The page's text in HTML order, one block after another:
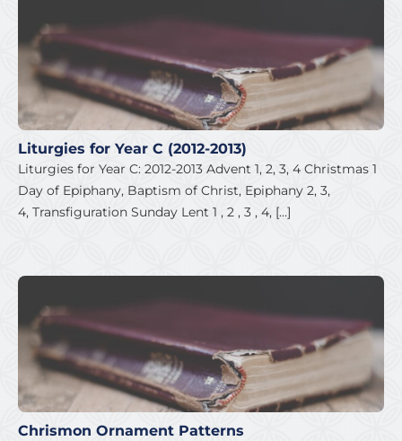
Liturgies for Year C (2012-2013)
Liturgies for Year C: 2012-2013 Advent 1, 2, 3, 4 Christmas 1
Day of Epiphany, Baptism of Christ, Epiphany 2, 3,
4, Transfiguration Sunday Lent 1 , 2 , 3 , 4, […]
Chrismon Ornament Patterns